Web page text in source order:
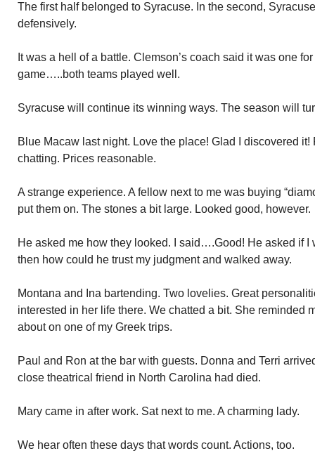
The first half belonged to Syracuse. In the second,
defensively.
It was a hell of a battle. Clemson’s coach said it was one
game…..both teams played well.
Syracuse will continue its winning ways. The season will
Blue Macaw last night. Love the place! Glad I discovered
chatting. Prices reasonable.
A strange experience. A fellow next to me was buying
put them on. The stones a bit large. Looked good, however.
He asked me how they looked. I said….Good! He asked if I
then how could he trust my judgment and walked away.
Montana and Ina bartending. Two lovelies. Great
interested in her life there. We chatted a bit. She reminded
about on one of my Greek trips.
Paul and Ron at the bar with guests. Donna and Terri
close theatrical friend in North Carolina had died.
Mary came in after work. Sat next to me. A charming lady.
We hear often these days that words count. Actions, too.